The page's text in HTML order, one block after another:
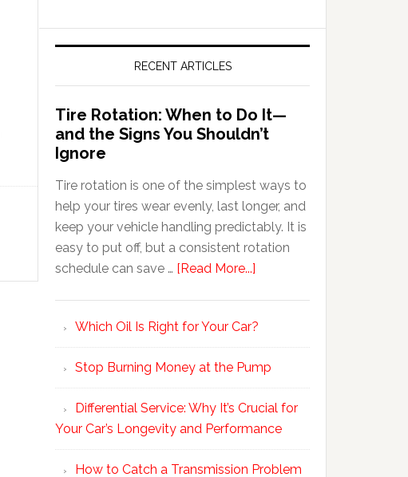
RECENT ARTICLES
Tire Rotation: When to Do It—
and the Signs You Shouldn’t
Ignore
Tire rotation is one of the simplest ways to
help your tires wear evenly, last longer, and
keep your vehicle handling predictably. It is
easy to put off, but a consistent rotation
schedule can save … [Read More...]
Which Oil Is Right for Your Car?
Stop Burning Money at the Pump
Differential Service: Why It’s Crucial for
Your Car’s Longevity and Performance
How to Catch a Transmission Problem